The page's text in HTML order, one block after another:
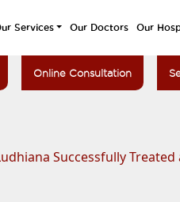
Services Our Doctors Our
Online Consultation
Successfully